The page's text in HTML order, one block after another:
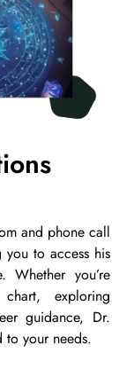
and phone call
to access his
you’re
exploring
guidance, Dr.
to your needs.